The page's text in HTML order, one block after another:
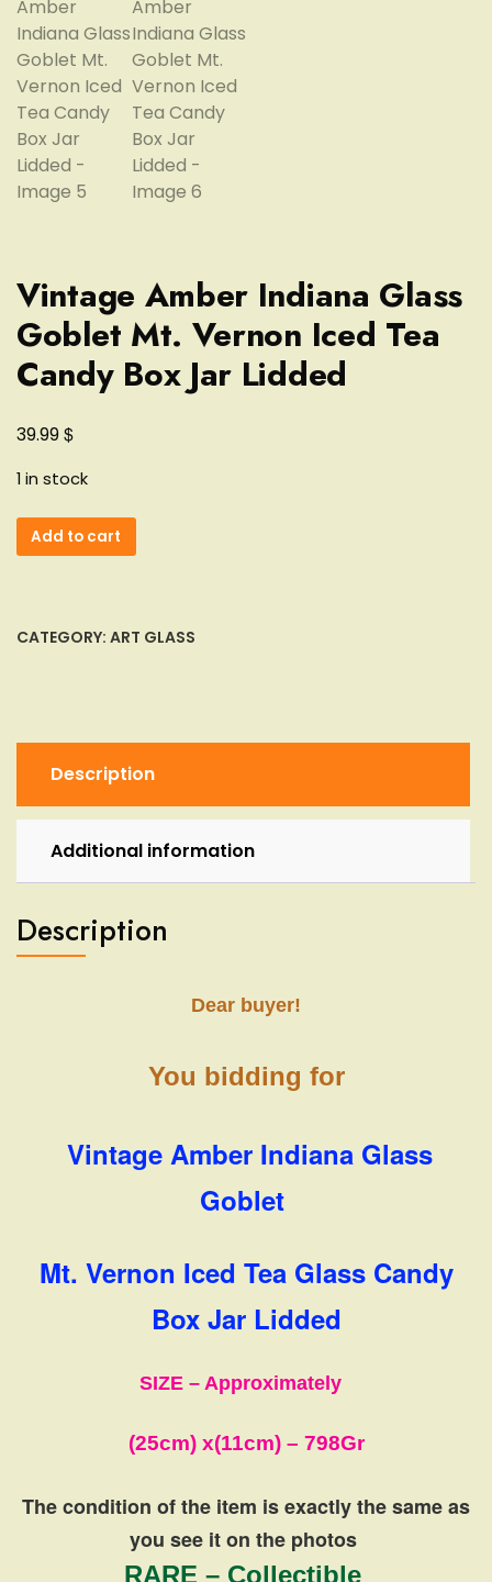
Vintage Amber Indiana Glass
Goblet Mt. Vernon Iced Tea
Candy Box Jar Lidded
39.99$
1 in stock
Vintage
Amber
Goblet
Tea
Candy
Jar
Lidded
Add to cart
CATEGORY: ART GLASS
Description
Additional information
Description
Dear buyer!
You bidding for
Vintage Amber Indiana Glass
Goblet
Mt. Vernon Iced Tea Glass Candy
Box Jar Lidded
SIZE – Approximately
(25cm) x(11cm)– 798Gr
The condition of the item is exactly the sameas
you see it on the photos
RARE – Collectible